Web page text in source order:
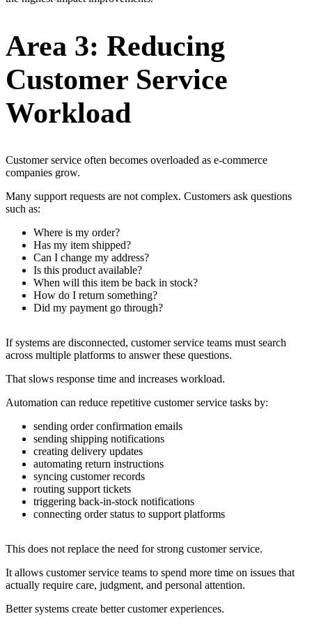
Area 3: Reducing
Customer Service
Workload
Customer service often becomes overloaded as e-commerce
companies grow.
Many support requests are not complex. Customers ask questions
such as:
Where is my order?
Has my item shipped?
Can I change my address?
Is this product available?
When will this item be back in stock?
How do I return something?
Did my payment go through?
If systems are disconnected, customer service teams must search
across multiple platforms to answer these questions.
That slows response time and increases workload.
Automation can reduce repetitive customer service tasks by:
sending order confirmation emails
sending shipping notifications
creating delivery updates
automating return instructions
syncing customer records
routing support tickets
triggering back-in-stock notifications
connecting order status to support platforms
This does not replace the need for strong customer service.
It allows customer service teams to spend more time on issues that
actually require care, judgment, and personal attention.
Better systems create better customer experiences.